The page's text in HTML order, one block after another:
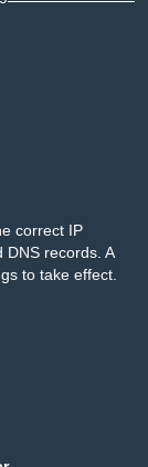
correct IP
records. A
to take effect.